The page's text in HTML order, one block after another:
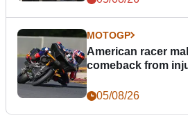
MOTOGP
American racer
comeback from
05/08/26